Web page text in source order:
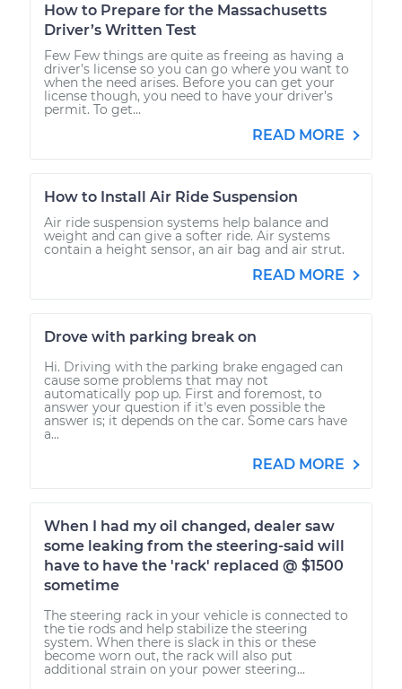
How to Prepare for the Massachusetts
Driver’s Written Test
Few Few things are quite as freeing as having a
driver’s license so you can go where you want to
when the need arises. Before you can get your
license though, you need to have your driver’s
permit. To get...
READ MORE
How to Install Air Ride Suspension
Air ride suspension systems help balance and
weight and can give a softer ride. Air systems
contain a height sensor, an air bag and air strut.
READ MORE
Drove with parking break on
Hi. Driving with the parking brake engaged can
cause some problems that may not
automatically pop up. First and foremost, to
answer your question if it's even possible the
answer is; it depends on the car. Some cars have
a...
READ MORE
When I had my oil changed, dealer saw
some leaking from the steering-said will
have to have the 'rack' replaced @ $1500
sometime
The steering rack in your vehicle is connected to
the tie rods and help stabilize the steering
system. When there is slack in this or these
become worn out, the rack will also put
additional strain on your power steering...